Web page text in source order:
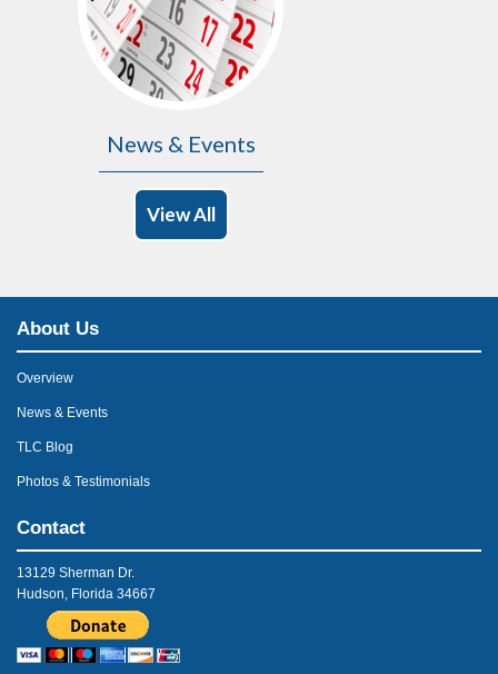
News & Events
View All
About Us
Overview
News & Events
TLC Blog
Photos & Testimonials
Contact
13129 Sherman Dr.
Hudson, Florida 34667